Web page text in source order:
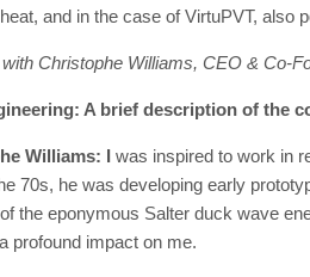
and in the case of VirtuPVT, also
Christophe Williams, CEO & Co-
A brief description of the
Williams: I was inspired to work in
70s, he was developing early
the eponymous Salter duck wave
profound impact on me.